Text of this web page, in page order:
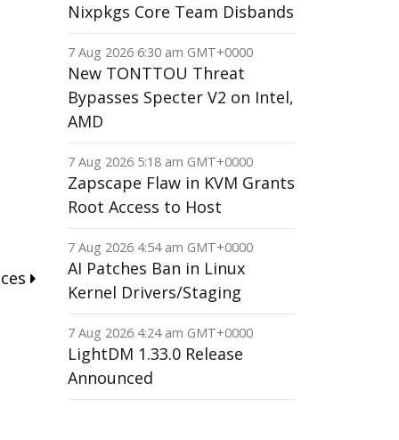
Nixpkgs Core Team Disbands
7 Aug 2026 6:30 am GMT+0000
New TONTTOU Threat
Bypasses Specter V2 on Intel,
AMD
7 Aug 2026 5:18 am GMT+0000
Zapscape Flaw in KVM Grants
Root Access to Host
7 Aug 2026 4:54 am GMT+0000
AI Patches Ban in Linux
Kernel Drivers/Staging
7 Aug 2026 4:24 am GMT+0000
LightDM 1.33.0 Release
Announced